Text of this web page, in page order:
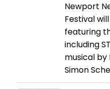
Newport
Festival
featuring
including
musical by
Simon